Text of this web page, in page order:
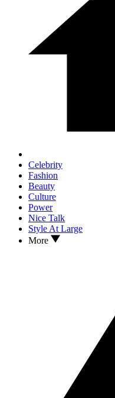
Celebrity
Fashion
Beauty
Culture
Power
Nice Talk
Style At Large
More